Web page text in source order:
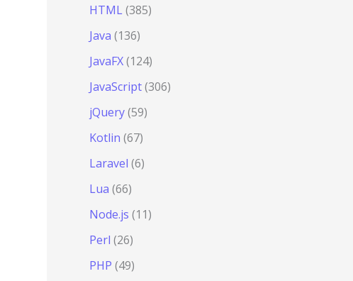
HTML(385)
Java (136)
JavaFX(124)
JavaScript(306)
jQuery(59)
Kotlin (67)
Laravel (6)
Lua (66)
Node.js (11)
Perl (26)
PHP (49)